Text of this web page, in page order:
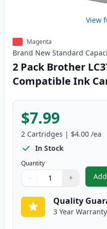
View
Magenta
Brand New Standard
2 Pack Brother
Compatible Ink
$7.99
2 Cartridges | $4.00 /ea
In Stock
Quantity
Quantity
Use buttons to adjust
− +
Quantity:
Quality
3 Year